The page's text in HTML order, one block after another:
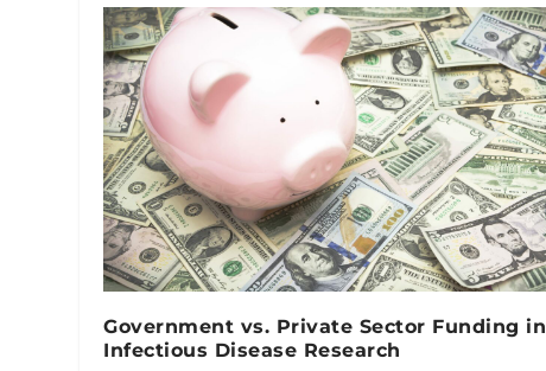
Government vs. Private Sector Funding in
Infectious Disease Research